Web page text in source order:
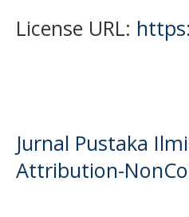
License URL:
Jurnal Pustaka
Attribution-